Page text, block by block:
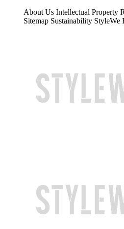
About Us Intellectual Property
Sitemap Sustainability StyleWe